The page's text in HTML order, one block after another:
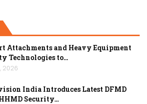
Attachments and Heavy Equipment
Technologies to…
2026
India Introduces Latest DFMD
Security…